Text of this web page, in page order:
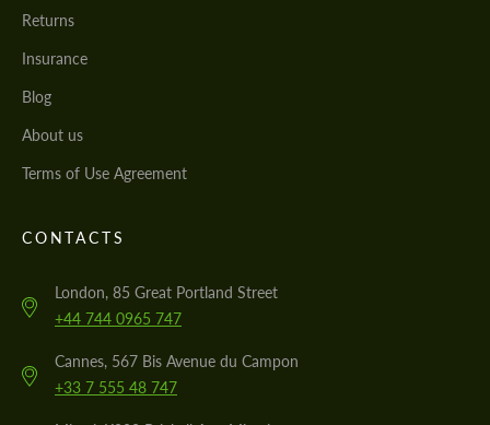
Returns
Insurance
Blog
About us
Terms of Use Agreement
CONTACTS
London, 85 Great Portland Street
+44 744 0965 747
Cannes, 567 Bis Avenue du Campon
+33 7 555 48 747